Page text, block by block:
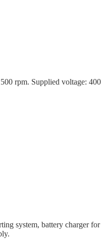
rpm. Supplied voltage: 400
system, battery charger for